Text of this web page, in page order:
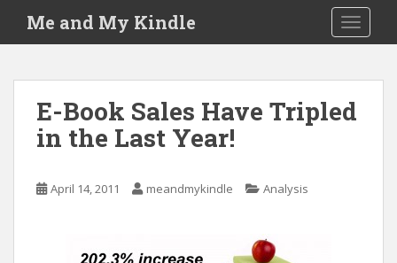
i
Me and My Kindle
E-Book Sales Have Tripled
in the Last Year!
April 14, 2011 meandmykindle Analysis